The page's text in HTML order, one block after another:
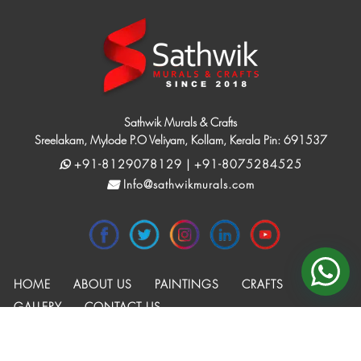
Sathwik Murals & Crafts
Sreelakam, Mylode P.O Veliyam, Kollam, Kerala Pin: 691537
+91-8129078129 | +91-8075284525
Info@sathwikmurals.com
HOME ABOUT US PAINTINGS
CRAFTS
GALLERY
CONTACT US